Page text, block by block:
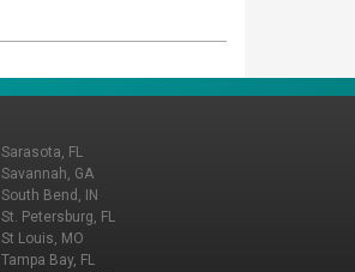
Sarasota, FL
Savannah, GA
South Bend, IN
St. Petersburg, FL
St Louis, MO
Tampa Bay, FL